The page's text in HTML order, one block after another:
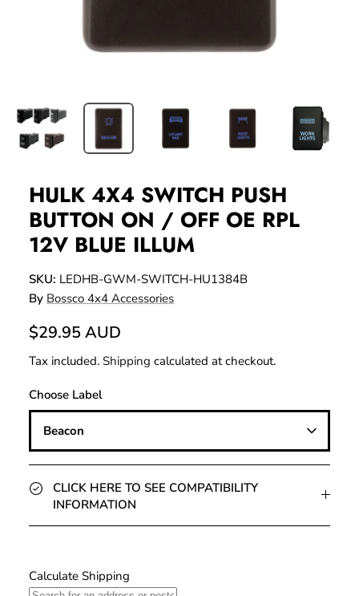
HULK 4X4 SWITCH PUSH
BUTTON ON / OFF OE RPL
12V BLUE ILLUM
SKU: LEDHB-GWM-SWITCH-HU1384B
By Bossco 4x4 Accessories
$29.95 AUD
Tax included. Shipping calculated at checkout.
Choose Label
Beacon
CLICK HERE TO SEE COMPATIBILITY
INFORMATION